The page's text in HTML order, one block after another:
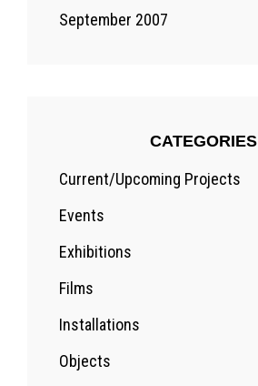
September 2007
CATEGORIES
Current/Upcoming Projects
Events
Exhibitions
Films
Installations
Objects